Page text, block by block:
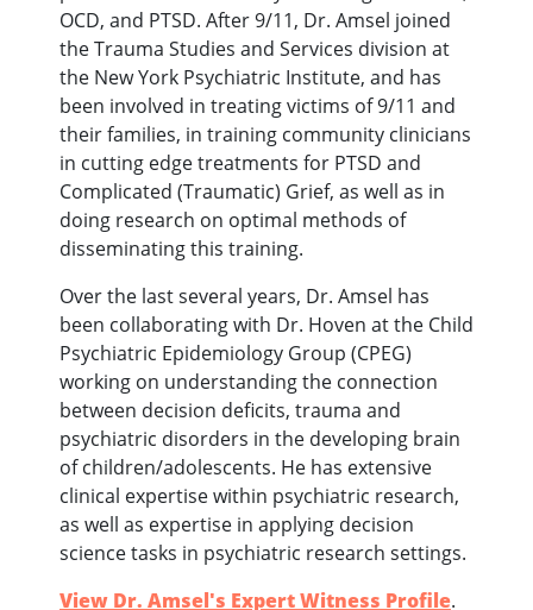
OCD, and PTSD. After 9/11, Dr. Amsel joined
the Trauma Studies and Services division at
the New York Psychiatric Institute, and has
been involved in treating victims of 9/11 and
their families, in training community clinicians
in cutting edge treatments for PTSD and
Complicated (Traumatic) Grief, as well as in
doing research on optimal methods of
disseminating this training.
Over the last several years, Dr. Amsel has
been collaborating with Dr. Hoven at the Child
Psychiatric Epidemiology Group (CPEG)
working on understanding the connection
between decision deficits, trauma and
psychiatric disorders in the developing brain
of children/adolescents. He has extensive
clinical expertise within psychiatric research,
as well as expertise in applying decision
science tasks in psychiatric research settings.
View Dr. Amsel's Expert Witness Profile.